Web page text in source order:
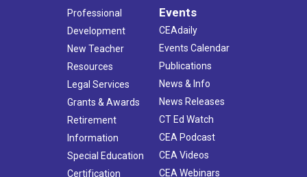
Professional
Development
New Teacher
Resources
Legal Services
Grants & Awards
Retirement
Information
Special Education
Certification
Events
CEAdaily
Events Calendar
Publications
News & Info
News Releases
CT Ed Watch
CEA Podcast
CEA Videos
CEA Webinars